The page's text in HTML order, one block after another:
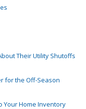
Their Utility Shutoffs
for the Off-Season
Your Home Inventory